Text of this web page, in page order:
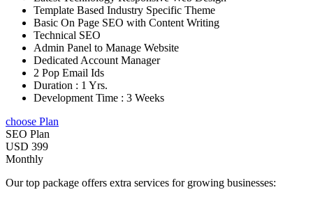
Template Based Industry Specific Theme
Basic On Page SEO with Content Writing
Technical SEO
Admin Panel to Manage Website
Dedicated Account Manager
2 Pop Email Ids
Duration : 1 Yrs.
Development Time : 3 Weeks
choose Plan
SEO Plan
USD 399
Monthly
Our top package offers extra services for growing businesses: